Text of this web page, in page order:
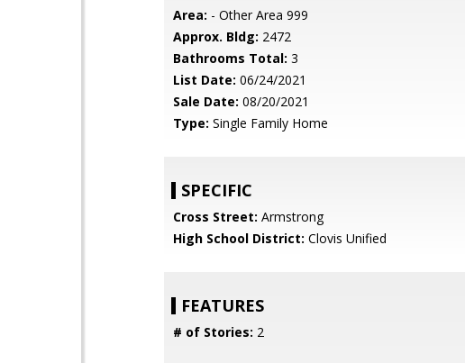
Area: - Other Area 999
Approx. Bldg: 2472
Bathrooms Total: 3
List Date: 06/24/2021
Sale Date: 08/20/2021
Type: Single Family Home
SPECIFIC
Cross Street: Armstrong
High School District: Clovis Unified
FEATURES
# of Stories: 2